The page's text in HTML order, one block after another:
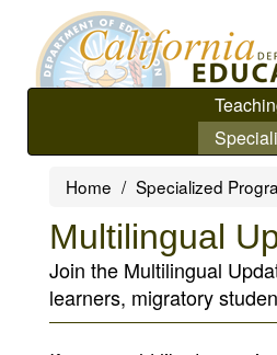
main
Home Specialized
Multilingual
Join the Multilingual
learners, migratory